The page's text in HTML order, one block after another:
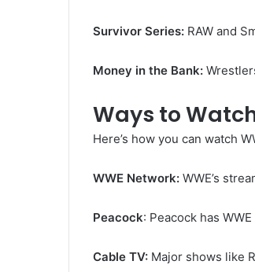
Survivor Series: RAW and
Money in the Bank:
Ways to
Here’s how you can watch
WWE Network: WWE’s
Peacock: Peacock has
Cable TV: Major shows like